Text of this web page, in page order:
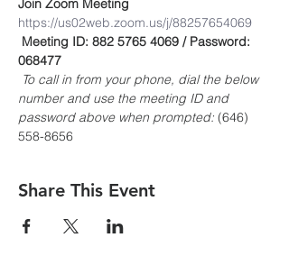
Join Zoom Meeting
https://us02web.zoom.us/j/88257654069
Meeting ID: 882 5765 4069 / Password:
068477
To call in from your phone, dial the below
number and use the meeting ID and
password above when prompted: (646)
558-8656
Share This Event